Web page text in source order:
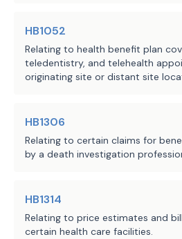
HB1052
Relating to health benefit plan
teledentistry, and telehealth
originating site or distant site
HB1306
Relating to certain claims for
by a death investigation
HB1314
Relating to price estimates and
certain health care facilities.